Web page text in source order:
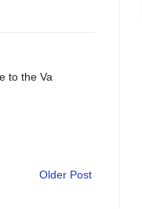
to the Va
Older Post